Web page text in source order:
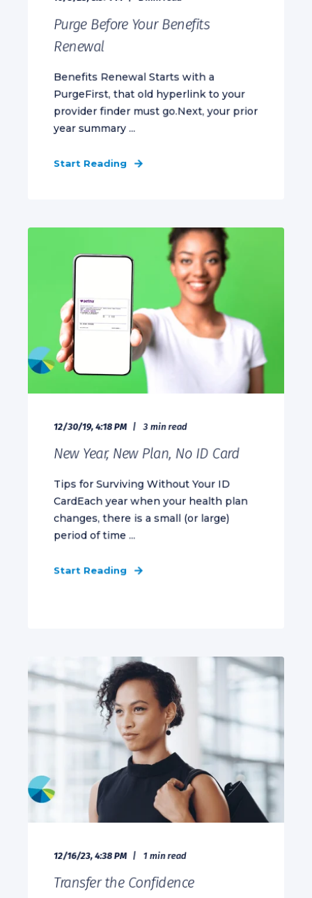
Purge Before Your Benefits
Renewal
Benefits Renewal Starts with a
PurgeFirst, that old hyperlink to your
provider finder must go.Next, your prior
year summary ...
Start Reading
12/30/19, 4:18 PM 3 min read
New Year, New Plan, No ID Card
Tips for Surviving Without Your ID
CardEach year when your health plan
changes, there is a small (or large)
period of time ...
Start Reading
12/16/23, 4:38 PM 1 min read
Transfer the Confidence